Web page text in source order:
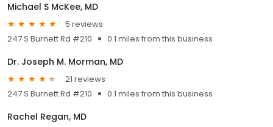
Michael S McKee, MD
5 reviews
247 S Burnett Rd #210
0.1 miles from this business
Dr. Joseph M. Morman, MD
21 reviews
247 S Burnett Rd #210
0.1 miles from this business
Rachel Regan, MD